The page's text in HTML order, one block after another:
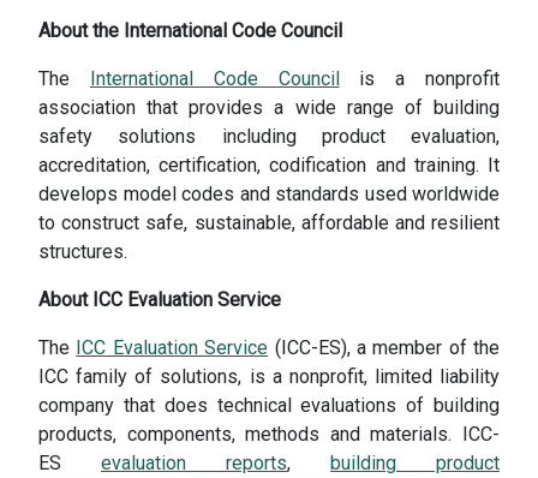
About the International Code Council
The International Code Councilis a nonprofit
association that provides a wide range of building
safety solutions including product evaluation,
accreditation, certification, codification and training. It
develops model codes and standards used worldwide
to construct safe, sustainable, affordable and resilient
structures.
About ICC Evaluation Service
The ICC Evaluation Service (ICC-ES), a member of the
ICC family of solutions, is a nonprofit, limited liability
company that does technical evaluations of building
products, components, methods and materials. ICC-
ES evaluation reports, building product